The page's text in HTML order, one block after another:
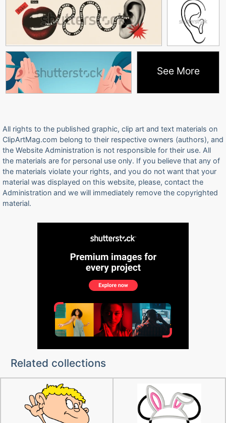
See More
All rights to the published graphic, clip art and text materials on
ClipArtMag.com belong to their respective owners (authors), and
the Website Administration is not responsible for their use. All
the materials are for personal use only. If you believe that any of
the materials violate your rights, and you do not want that your
material was displayed on this website, please, contact the
Administration and we will immediately remove the copyrighted
material.
Related collections